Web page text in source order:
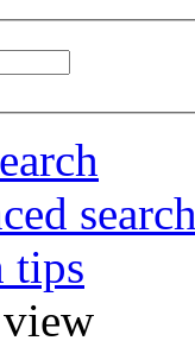
search
tips